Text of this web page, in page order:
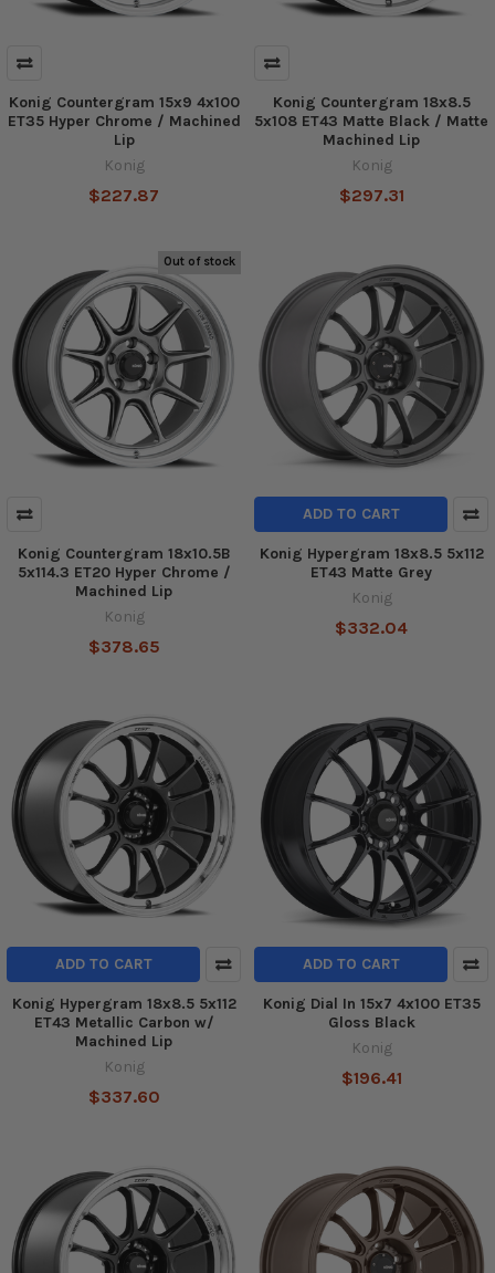
Konig Countergram 15x9 4x100
ET35 Hyper Chrome / Machined
Lip
Konig
$227.87
Konig Countergram 18x8.5
5x108 ET43 Matte Black / Matte
Machined Lip
Konig
$297.31
Out of stock
Konig Countergram 18x10.5B
5x114.3 ET20 Hyper Chrome /
Machined Lip
Konig
$378.65
ADD TO CART
Konig Hypergram 18x8.5 5x112
ET43 Matte Grey
Konig
$332.04
ADD TO CART
Konig Hypergram 18x8.5 5x112
ET43 Metallic Carbon w/
Machined Lip
Konig
$337.60
ADD TO CART
Konig Dial In 15x7 4x100 ET35
Gloss Black
Konig
$196.41